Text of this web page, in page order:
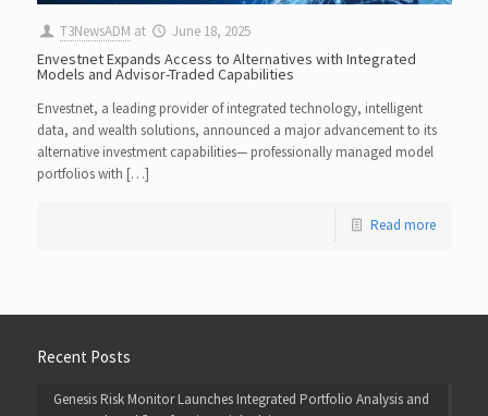
T3NewsADM at June 18, 2025
Envestnet Expands Access to Alternatives with Integrated
Models and Advisor-Traded Capabilities
Envestnet, a leading provider of integrated technology, intelligent
data, and wealth solutions, announced a major advancement to its
alternative investment capabilities— professionally managed model
portfolios with […]
Read more
Recent Posts
Genesis Risk Monitor Launches Integrated Portfolio Analysis and